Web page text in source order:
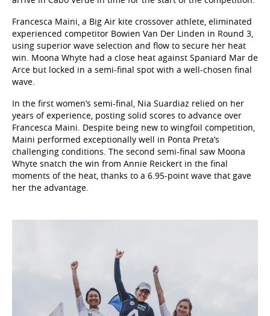
experienced competitor Bowien Van Der Linden in Round 3,
using superior wave selection and flow to secure her heat
win. Moona Whyte had a close heat against Spaniard Mar de
Arce but locked in a semi-final spot with a well-chosen final
wave.
years of experience, posting solid scores to advance over
Francesca Maini. Despite being new to wingfoil competition,
Maini performed exceptionally well in Ponta Preta’s
challenging conditions. The second semi-final saw Moona
Whyte snatch the win from Annie Reickert in the final
moments of the heat, thanks to a 6.95-point wave that gave
her the advantage.